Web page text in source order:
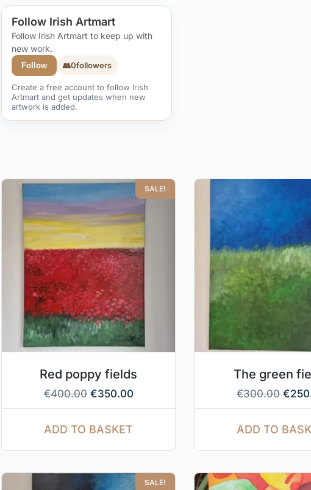
Follow Irish Artmart
Follow Irish Artmart to keep up with
new work.
Follow 👥0followers
Create a free account to follow Irish
Artmart and get updates when new
artwork is added.
SALE!
Red poppy fields
€400.00 €350.00
ADD TO BASKET
The green
€300.00 €
ADD TO
SALE!